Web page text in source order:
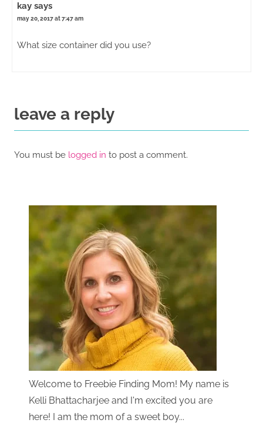
kay says
may 20, 2017 at 7:47 am
What size container did you use?
leave a reply
You must be logged in to post a comment.
Welcome to Freebie Finding Mom! My name is
Kelli Bhattacharjee and I'm excited you are
here! I am the mom of a sweet boy...